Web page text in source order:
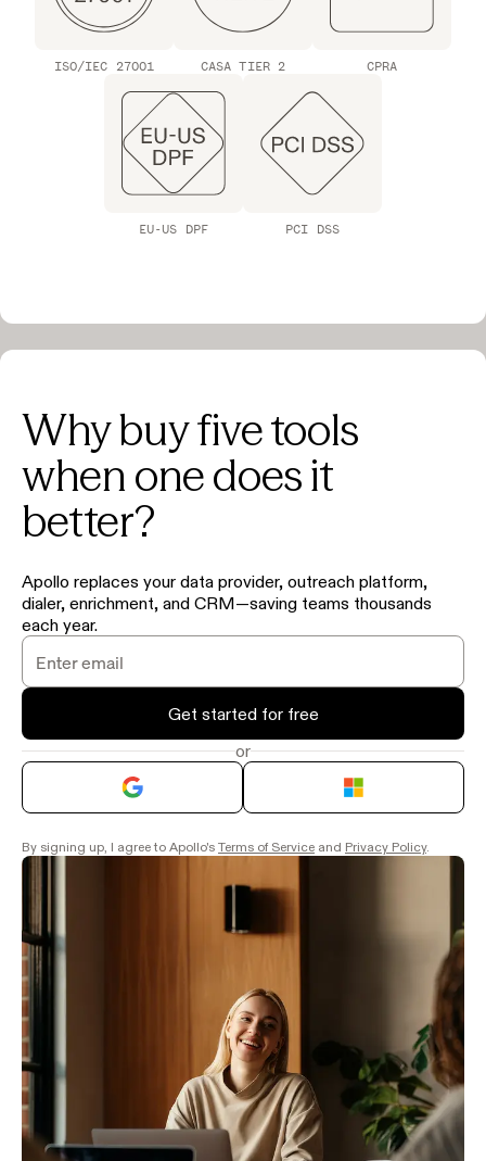
ISO/IEC 27001 CASA TIER 2 CPRA
EU-US DPF PCI DSS
Why buy five tools
when one does it
better?
Apollo replaces your data provider, outreach platform,
dialer, enrichment, and CRM—saving teams thousands
each year.
Get started for free
or
By signing up, I agree to Apollo's Terms of Service and Privacy Policy.